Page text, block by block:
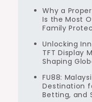
Why a
Is the Most
Family
Unlocking
TFT Display
Shaping
FU88:
Destination
Betting, and